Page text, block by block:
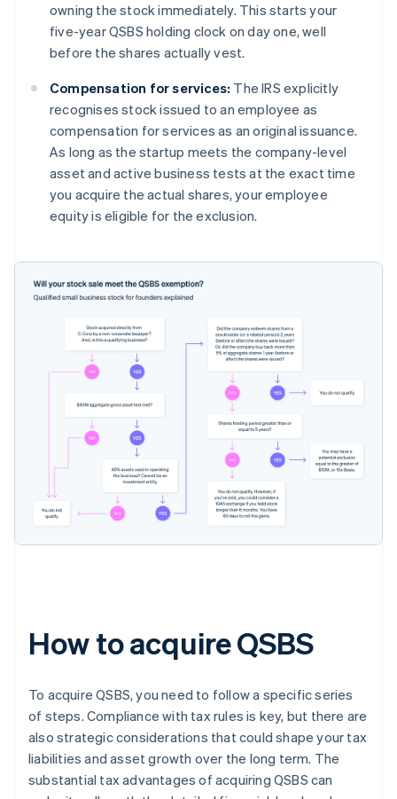
owning the stock immediately. This starts your
five-year QSBS holding clock on day one, well
before the shares actually vest.
Compensation for services: The IRS explicitly
recognises stock issued to an employee as
compensation for services as an original issuance.
As long as the startup meets the company-level
asset and active business tests at the exact time
you acquire the actual shares, your employee
equity is eligible for the exclusion.
How to acquire QSBS
To acquire QSBS, you need to follow a specific series
of steps. Compliance with tax rules is key, but there are
also strategic considerations that could shape your tax
liabilities and asset growth over the long term. The
substantial tax advantages of acquiring QSBS can